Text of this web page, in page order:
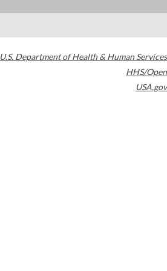
U.S. Department of Health & Human Services
HHS/Open
USA.gov